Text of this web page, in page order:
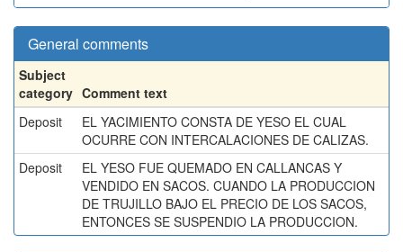
General comments
Subject
category Comment text
Deposit
EL YACIMIENTO CONSTA DE YESO EL CUAL
OCURRE CON INTERCALACIONES DE CALIZAS.
Deposit
EL YESO FUE QUEMADO EN CALLANCAS Y
VENDIDO EN SACOS. CUANDO LA PRODUCCION
DE TRUJILLO BAJO EL PRECIO DE LOS SACOS,
ENTONCES SE SUSPENDIO LA PRODUCCION.